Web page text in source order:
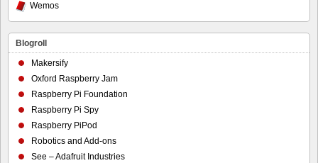
Wemos
Blogroll
Makersify
Oxford Raspberry Jam
Raspberry Pi Foundation
Raspberry Pi Spy
Raspberry PiPod
Robotics and Add-ons
See – Adafruit Industries